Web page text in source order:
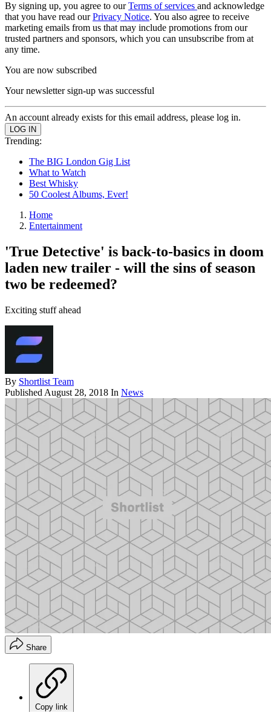
By signing up, you agree to ourTerms of services and acknowledge
that you have read ourPrivacy Notice. You also agree to receive
marketing emails from us that may include promotions from our
trusted partners and sponsors, which you can unsubscribe from at
any time.
You are now subscribed
Your newsletter sign-up was successful
An account already exists for this email address, please log in.
Trending:
The BIG London Gig List
What to Watch
Best Whisky
50 Coolest Albums, Ever!
Home
Entertainment
'True Detective' is back-to-basics in doom
laden new trailer - will the sins of season
two be redeemed?
Exciting stuff ahead
By Shortlist Team
Published August 28, 2018 In News
Share
Copy link